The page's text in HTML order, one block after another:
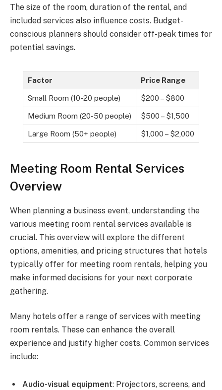
The size of the room, duration of the rental, and
included services also influence costs. Budget-
conscious planners should consider off-peak times for
potential savings.
Factor Price Range
Small Room (10-20 people) $200 – $800
Medium Room (20-50 people) $500 – $1,500
Large Room (50+ people) $1,000 – $2,000
Meeting Room Rental Services
Overview
When planning a business event, understanding the
various meeting room rental services available is
crucial. This overview will explore the different
options, amenities, and pricing structures that hotels
typically offer for meeting room rentals, helping you
make informed decisions for your next corporate
gathering.
Many hotels offer a range of services with meeting
room rentals. These can enhance the overall
experience and justify higher costs. Common services
include:
Audio-visual equipment: Projectors, screens, and